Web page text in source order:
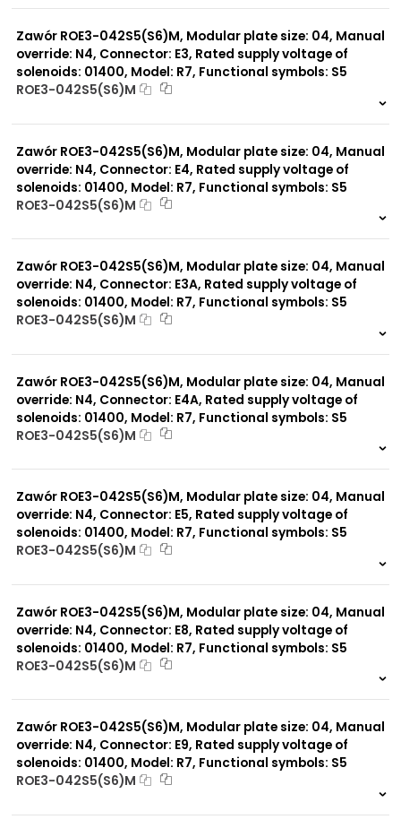
Zawór ROE3-042S5(S6)M, Modular plate size: 04, Manual
override: N4, Connector: E3, Rated supply voltage of
solenoids: 01400, Model: R7, Functional symbols: S5
ROE3-042S5(S6)M
Zawór ROE3-042S5(S6)M, Modular plate size: 04, Manual
override: N4, Connector: E4, Rated supply voltage of
solenoids: 01400, Model: R7, Functional symbols: S5
ROE3-042S5(S6)M
Zawór ROE3-042S5(S6)M, Modular plate size: 04, Manual
override: N4, Connector: E3A, Rated supply voltage of
solenoids: 01400, Model: R7, Functional symbols: S5
ROE3-042S5(S6)M
Zawór ROE3-042S5(S6)M, Modular plate size: 04, Manual
override: N4, Connector: E4A, Rated supply voltage of
solenoids: 01400, Model: R7, Functional symbols: S5
ROE3-042S5(S6)M
Zawór ROE3-042S5(S6)M, Modular plate size: 04, Manual
override: N4, Connector: E5, Rated supply voltage of
solenoids: 01400, Model: R7, Functional symbols: S5
ROE3-042S5(S6)M
Zawór ROE3-042S5(S6)M, Modular plate size: 04, Manual
override: N4, Connector: E8, Rated supply voltage of
solenoids: 01400, Model: R7, Functional symbols: S5
ROE3-042S5(S6)M
Zawór ROE3-042S5(S6)M, Modular plate size: 04, Manual
override: N4, Connector: E9, Rated supply voltage of
solenoids: 01400, Model: R7, Functional symbols: S5
ROE3-042S5(S6)M